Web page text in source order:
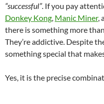
“successful”. If you pay
Donkey Kong Manic Miner,
there is something more
They’re addictive. Despite
something special that
Yes, it is the precise